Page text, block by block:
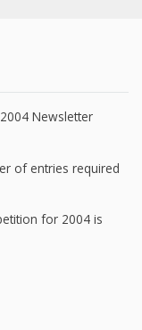
Newsletter
of entries required
for 2004 is